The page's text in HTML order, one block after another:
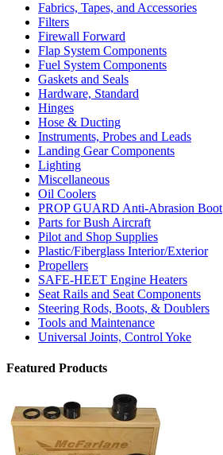
Fabrics, Tapes, and Accessories
Filters
Firewall Forward
Flap System Components
Fuel System Components
Gaskets and Seals
Hardware, Standard
Hinges
Hose & Ducting
Instruments, Probes and Leads
Landing Gear Components
Lighting
Miscellaneous
Oil Coolers
PROP GUARD Anti-Abrasion Boot
Parts for Bush Aircraft
Pilot and Shop Supplies
Plastic/Fiberglass Interior/Exterior
Propellers
SAFE-HEET Engine Heaters
Seat Rails and Seat Components
Steering Rods, Boots, & Doublers
Tools and Maintenance
Universal Joints, Control Yoke
Featured Products